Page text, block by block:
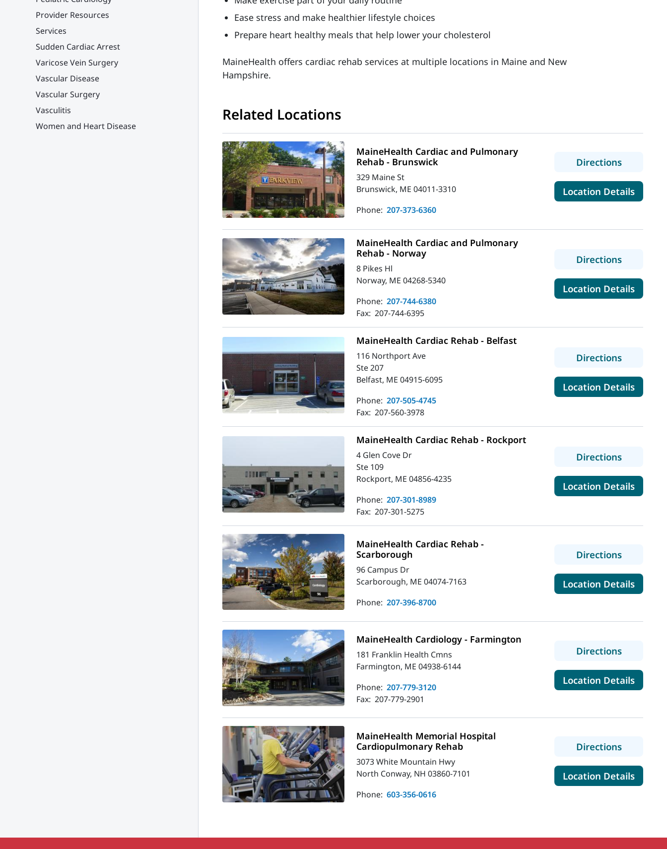
Provider Resources
Services
Sudden Cardiac Arrest
Varicose Vein Surgery
Vascular Disease
Vascular Surgery
Vasculitis
Women and Heart Disease
Ease stress and make healthier lifestyle choices
Prepare heart healthy meals that help lower your cholesterol
MaineHealth offers cardiac rehab services at multiple locations in Maine and New
Hampshire.
Related Locations
MaineHealth Cardiac and Pulmonary
Rehab - Brunswick
329 Maine St
Brunswick, ME 04011-3310
Phone: 207-373-6360
Directionsto
Location Detailsfor
MaineHealth Cardiac and Pulmonary
Rehab - Norway
8 Pikes Hl
Norway, ME 04268-5340
Phone: 207-744-6380
Fax: 207-744-6395
Directionsto
Location Detailsfor
MaineHealth Cardiac Rehab - Belfast
116 Northport Ave
Ste 207
Belfast, ME 04915-6095
Phone: 207-505-4745
Fax: 207-560-3978
Directionsto
Location Detailsfor
MaineHealth Cardiac Rehab - Rockport
4 Glen Cove Dr
Ste 109
Rockport, ME 04856-4235
Phone: 207-301-8989
Fax: 207-301-5275
Directionsto
Location Detailsfor
MaineHealth Cardiac Rehab -
Scarborough
96 Campus Dr
Scarborough, ME 04074-7163
Phone: 207-396-8700
Directionsto
Location Detailsfor
MaineHealth Cardiology - Farmington
181 Franklin Health Cmns
Farmington, ME 04938-6144
Phone: 207-779-3120
Fax: 207-779-2901
Directionsto
Location Detailsfor
MaineHealth Memorial Hospital
Cardiopulmonary Rehab
3073 White Mountain Hwy
North Conway, NH 03860-7101
Phone: 603-356-0616
Directionsto
Location Detailsfor